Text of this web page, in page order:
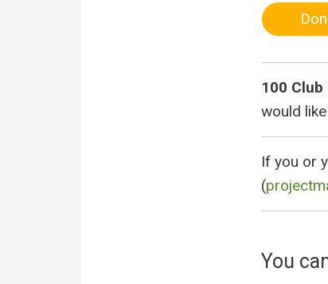
100 Club
would
If you or
(
You